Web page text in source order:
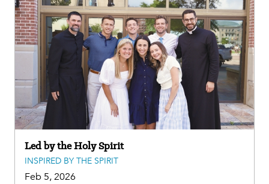
Led by the Holy Spirit
INSPIRED BY THE SPIRIT
Feb 5, 2026